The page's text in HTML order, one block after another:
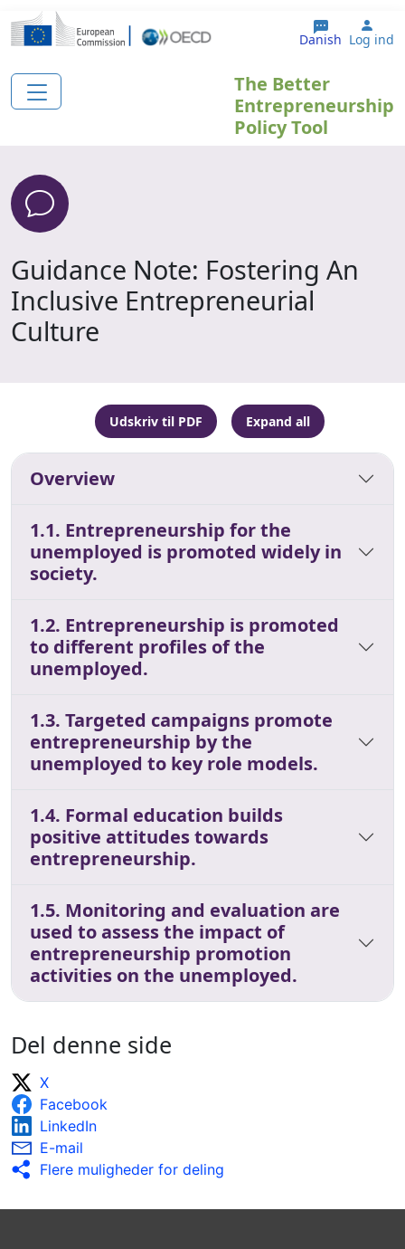
Gå til hovedindhold
Danish Log ind
The Better
Entrepreneurship
Policy Tool
Guidance Note: Fostering An
Inclusive Entrepreneurial
Culture
Udskriv til PDF Expand all
Overview
1.1. Entrepreneurship for the
unemployed is promoted widely in
society.
1.2. Entrepreneurship is promoted
to different profiles of the
unemployed.
1.3. Targeted campaigns promote
entrepreneurship by the
unemployed to key role models.
1.4. Formal education builds
positive attitudes towards
entrepreneurship.
1.5. Monitoring and evaluation are
used to assess the impact of
entrepreneurship promotion
activities on the unemployed.
Del denne side
X
Facebook
LinkedIn
E-mail
Flere muligheder for deling